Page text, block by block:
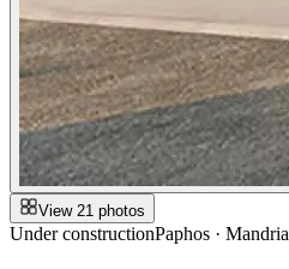
View 21 photos
Under constructionPaphos · Mandria